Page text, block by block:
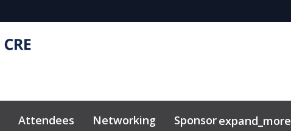
Attendees Networking Sponsorexpand_more